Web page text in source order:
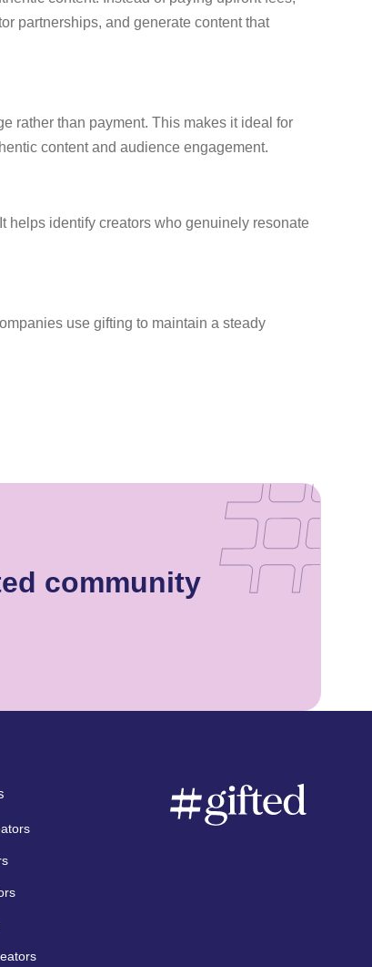
partnerships, and generate content that
rather than payment. This makes it ideal for
content and audience engagement.
helps identify creators who genuinely resonate
use gifting to maintain a steady
community